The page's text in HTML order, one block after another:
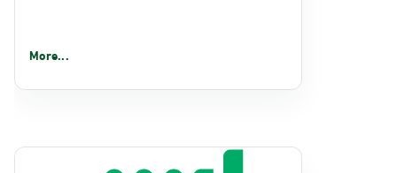
More...